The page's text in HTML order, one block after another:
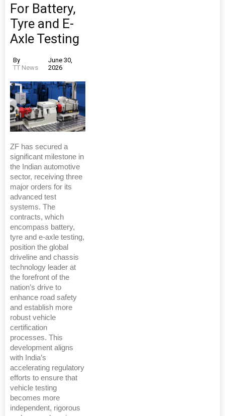
For Battery,
Tyre and E-
Axle Testing
By
TT News
June 30,
2026
ZF has secured a
significant milestone in
the Indian automotive
sector, receiving three
major orders for its
advanced test
systems. The
contracts, which
encompass battery,
tyre and e-axle testing,
position the global
driveline and chassis
technology leader at
the forefront of the
nation’s drive to
enhance road safety
and establish more
robust vehicle
certification
processes. This
development aligns
with India’s
accelerating regulatory
efforts to ensure that
vehicle testing
becomes more
independent, rigorous